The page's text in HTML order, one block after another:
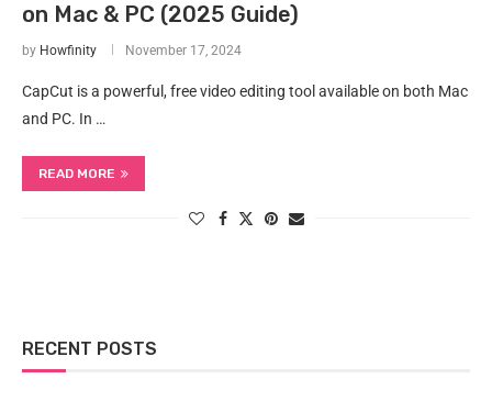
on Mac & PC (2025 Guide)
by Howfinity November 17, 2024
CapCut is a powerful, free video editing tool available on both Mac
and PC. In …
READ MORE
RECENT POSTS